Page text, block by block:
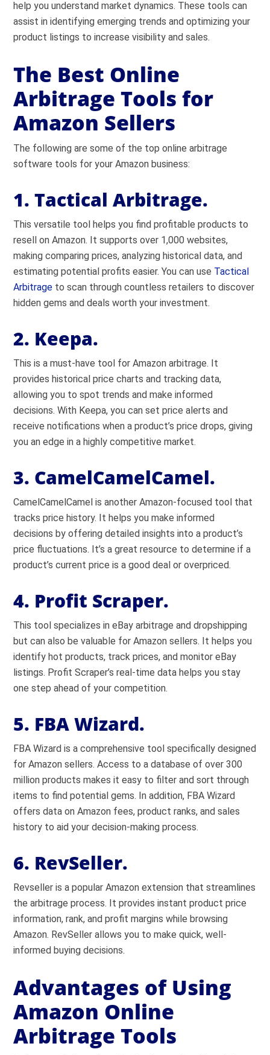
help you understand market dynamics. These tools can
assist in identifying emerging trends and optimizing your
product listings to increase visibility and sales.
The Best Online
Arbitrage Tools for
Amazon Sellers
The following are some of the top online arbitrage
software tools for your Amazon business:
1. Tactical Arbitrage.
This versatile tool helps you find profitable products to
resell on Amazon. It supports over 1,000 websites,
making comparing prices, analyzing historical data, and
estimating potential profits easier. You can use Tactical
Arbitrage to scan through countless retailers to discover
hidden gems and deals worth your investment.
2. Keepa.
This is a must-have tool for Amazon arbitrage. It
provides historical price charts and tracking data,
allowing you to spot trends and make informed
decisions. With Keepa, you can set price alerts and
receive notifications when a product’s price drops, giving
you an edge in a highly competitive market.
3. CamelCamelCamel.
CamelCamelCamel is another Amazon-focused tool that
tracks price history. It helps you make informed
decisions by offering detailed insights into a product’s
price fluctuations. It’s a great resource to determine if a
product’s current price is a good deal or overpriced.
4. Profit Scraper.
This tool specializes in eBay arbitrage and dropshipping
but can also be valuable for Amazon sellers. It helps you
identify hot products, track prices, and monitor eBay
listings. Profit Scraper’s real-time data helps you stay
one step ahead of your competition.
5. FBA Wizard.
FBA Wizard is a comprehensive tool specifically designed
for Amazon sellers. Access to a database of over 300
million products makes it easy to filter and sort through
items to find potential gems. In addition, FBA Wizard
offers data on Amazon fees, product ranks, and sales
history to aid your decision-making process.
6. RevSeller.
Revseller is a popular Amazon extension that streamlines
the arbitrage process. It provides instant product price
information, rank, and profit margins while browsing
Amazon. RevSeller allows you to make quick, well-
informed buying decisions.
Advantages of Using
Amazon Online
Arbitrage Tools